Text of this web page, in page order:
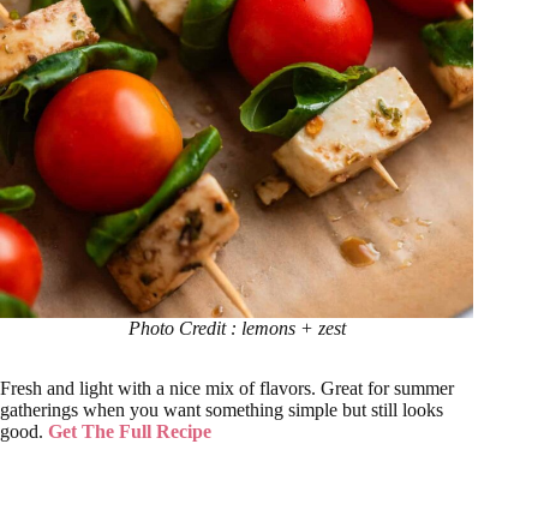
Photo Credit : lemons + zest
Fresh and light with a nice mix of flavors. Great for summer
gatherings when you want something simple but still looks
good. Get The Full Recipe